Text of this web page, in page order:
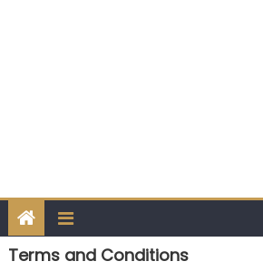
Terms and Conditions